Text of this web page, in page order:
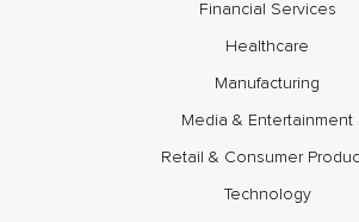
Financial Services
Healthcare
Manufacturing
Media & Entertainment
Retail & Consumer
Technology